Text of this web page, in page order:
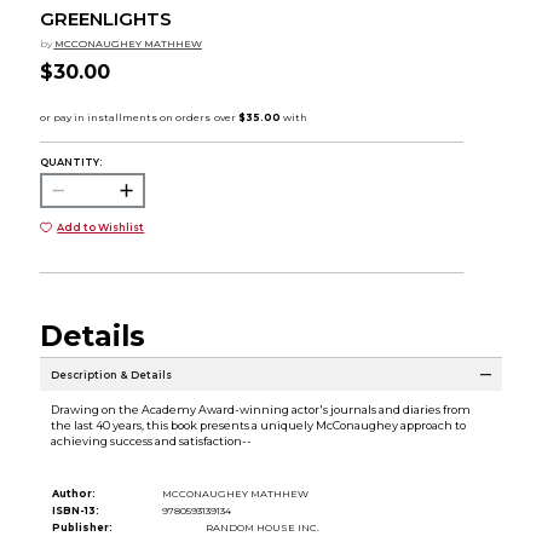
GREENLIGHTS
by MCCONAUGHEY MATHHEW
$30.00
QUANTITY:
Add to Wishlist
Details
Description & Details
Drawing on the Academy Award-winning actor's journals and diaries from
the last 40 years, this book presents a uniquely McConaughey approach to
achieving success and satisfaction--
Author:
MCCONAUGHEY MATHHEW
ISBN-13:
9780593139134
Publisher:
RANDOM HOUSE INC.